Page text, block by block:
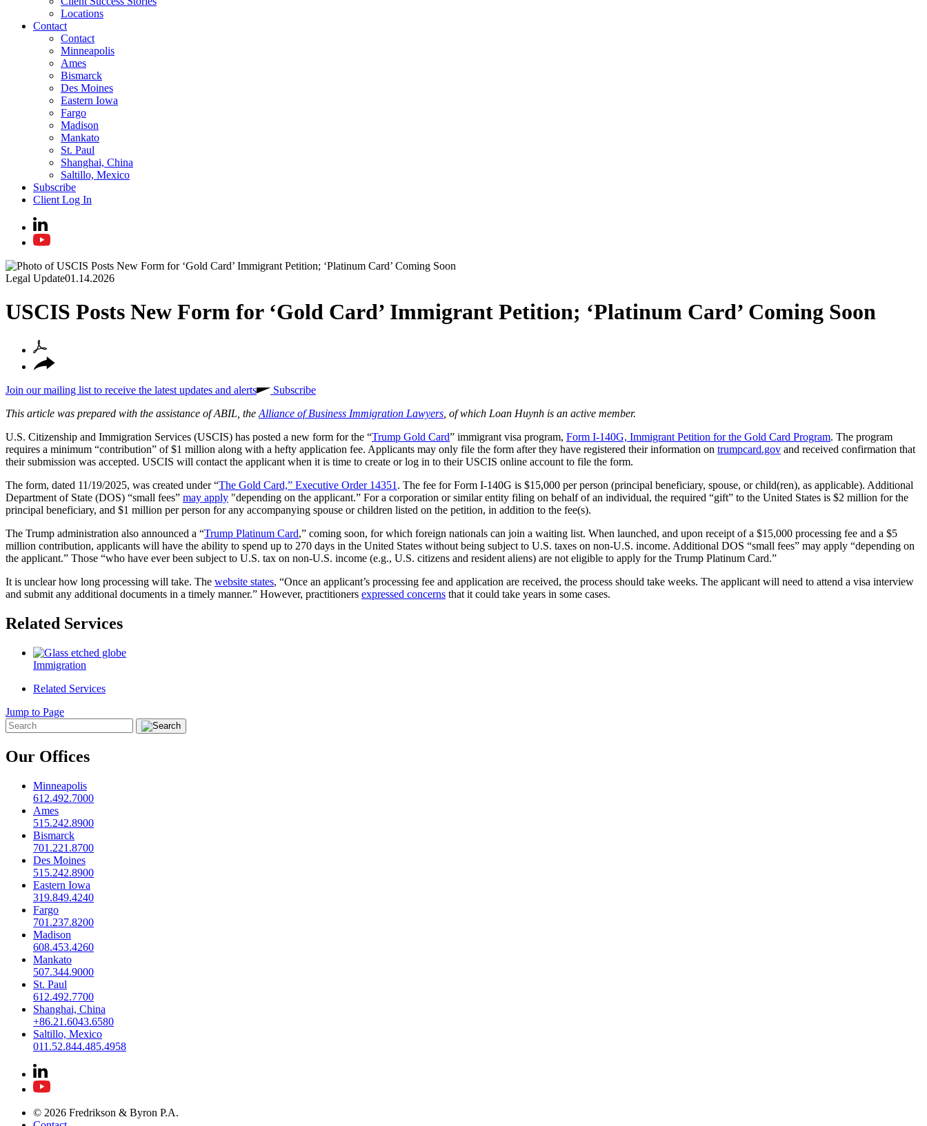
Locations
Contact
Contact
Minneapolis
Ames
Bismarck
Des Moines
Eastern Iowa
Fargo
Madison
Mankato
St. Paul
Shanghai, China
Saltillo, Mexico
Subscribe
Client Log In
Legal Update01.14.2026
USCIS Posts New Form for ‘Gold Card’ Immigrant Petition; ‘Platinum Card’ Coming Soon
Join our mailing list to receive the latest updates and alerts
Subscribe
This article was prepared with the assistance of ABIL, the Alliance of Business Immigration Lawyers , of which Loan Huynh is an active member.
U.S. Citizenship and Immigration Services (USCIS) has posted a new form for the “Trump Gold Card” immigrant visa program, Form I-140G, Immigrant Petition for the Gold Card Program. The program
requires a minimum “contribution” of $1 million along with a hefty application fee. Applicants may only file the form after they have registered their information on trumpcard.gov and received confirmation that
their submission was accepted. USCIS will contact the applicant when it is time to create or log in to their USCIS online account to file the form.
The form, dated 11/19/2025, was created under “The Gold Card,” Executive Order 14351 . The fee for Form I-140G is $15,000 per person (principal beneficiary, spouse, or child(ren), as applicable). Additional
Department of State (DOS) “small fees” may apply "depending on the applicant.” For a corporation or similar entity filing on behalf of an individual, the required “gift” to the United States is $2 million for the
principal beneficiary, and $1 million per person for any accompanying spouse or children listed on the petition, in addition to the fee(s).
The Trump administration also announced a “Trump Platinum Card,” coming soon, for which foreign nationals can join a waiting list. When launched, and upon receipt of a $15,000 processing fee and a $5
million contribution, applicants will have the ability to spend up to 270 days in the United States without being subject to U.S. taxes on non-U.S. income. Additional DOS “small fees” may apply “depending on
the applicant.” Those “who have ever been subject to U.S. tax on non-U.S. income (e.g., U.S. citizens and resident aliens) are not eligible to apply for the Trump Platinum Card.”
It is unclear how long processing will take. The website states, “Once an applicant’s processing fee and application are received, the process should take weeks. The applicant will need to attend a visa interview
and submit any additional documents in a timely manner.” However, practitioners expressed concerns that it could take years in some cases.
Related Services
Immigration
Related Services
Jump to Page
Our Offices
Minneapolis
612.492.7000
Ames
515.242.8900
Bismarck
701.221.8700
Des Moines
515.242.8900
Eastern Iowa
319.849.4240
Fargo
701.237.8200
Madison
608.453.4260
Mankato
507.344.9000
St. Paul
612.492.7700
Shanghai, China
+86.21.6043.6580
Saltillo, Mexico
011.52.844.485.4958
© 2026 Fredrikson & Byron P.A.